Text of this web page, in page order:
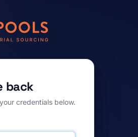
back
credentials below.